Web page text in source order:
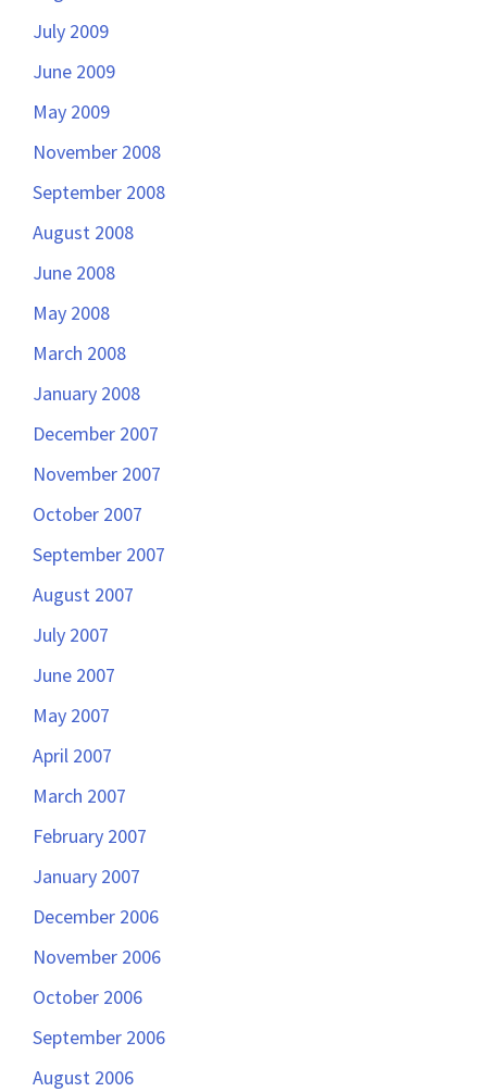
July 2009
June 2009
May 2009
November 2008
September 2008
August 2008
June 2008
May 2008
March 2008
January 2008
December 2007
November 2007
October 2007
September 2007
August 2007
July 2007
June 2007
May 2007
April 2007
March 2007
February 2007
January 2007
December 2006
November 2006
October 2006
September 2006
August 2006